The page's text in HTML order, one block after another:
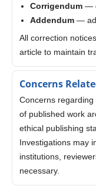
Corrigendum—
Addendum—
All correction
article to maintain
Concerns
Concerns regarding
of published work
ethical publishing
Investigations may
institutions,
necessary.